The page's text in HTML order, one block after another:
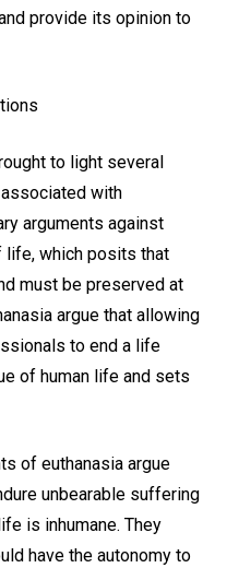
provide its opinion to
to light several
with
arguments against
life, which posits that
must be preserved at
argue that allowing
to end a life
of human life and sets
of euthanasia argue
unbearable suffering
is inhumane. They
have the autonomy to